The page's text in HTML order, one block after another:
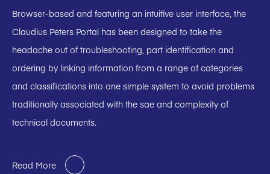
Browser-based and featuring an intuitive user interface, the
Claudius Peters Portal has been designed to take the
headache out of troubleshooting, part identification and
ordering by linking information from a range of categories
and classifications into one simple system to avoid problems
traditionally associated with the sae and complexity of
technical documents.
Read More